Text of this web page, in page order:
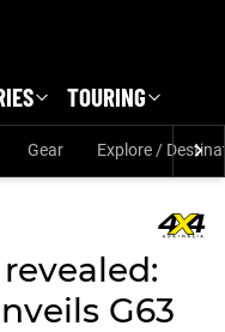
TOURING
Gear Explore /
G63